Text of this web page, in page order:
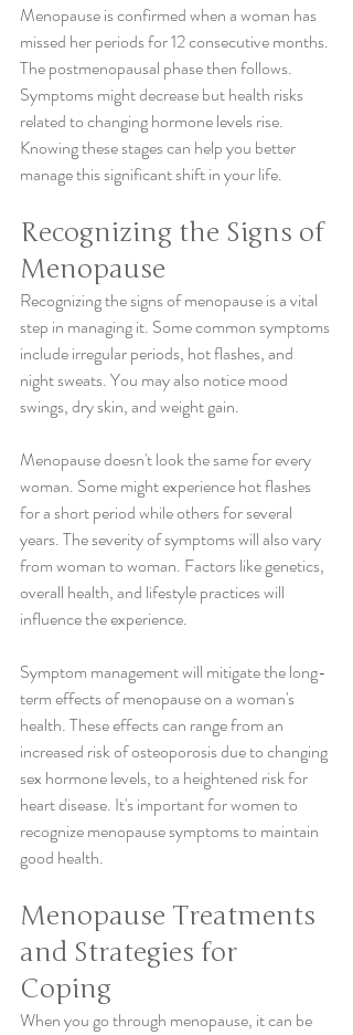
Menopause is confirmed when a woman has
missed her periods for 12 consecutive months.
The postmenopausal phase then follows.
Symptoms might decrease but health risks
related to changing hormone levels rise.
Knowing these stages can help you better
manage this significant shift in your life.
Recognizing the Signs of
Menopause
Recognizing the signs of menopause is a vital
step in managing it. Some common symptoms
include irregular periods, hot flashes, and
night sweats. You may also notice mood
swings, dry skin, and weight gain.
Menopause doesn't look the same for every
woman. Some might experience hot flashes
for a short period while others for several
years. The severity of symptoms will also vary
from woman to woman. Factors like genetics,
overall health, and lifestyle practices will
influence the experience.
Symptom management will mitigate the long-
term effects of menopause on a woman's
health. These effects can range from an
increased risk of osteoporosis due to changing
sex hormone levels, to a heightened risk for
heart disease. It's important for women to
recognize menopause symptoms to maintain
good health.
Menopause Treatments
and Strategies for
Coping
When you go through menopause, it can be